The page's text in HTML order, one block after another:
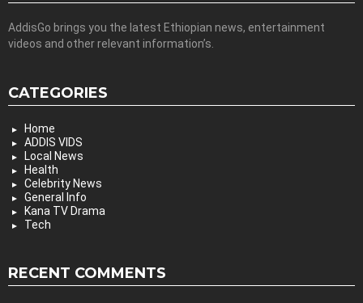
AddisGo brings you the latest Ethiopian news, entertainment
videos and other relevant information’s.
CATEGORIES
Home
ADDIS VIDS
Local News
Health
Celebrity News
General Info
Kana TV Drama
Tech
RECENT COMMENTS